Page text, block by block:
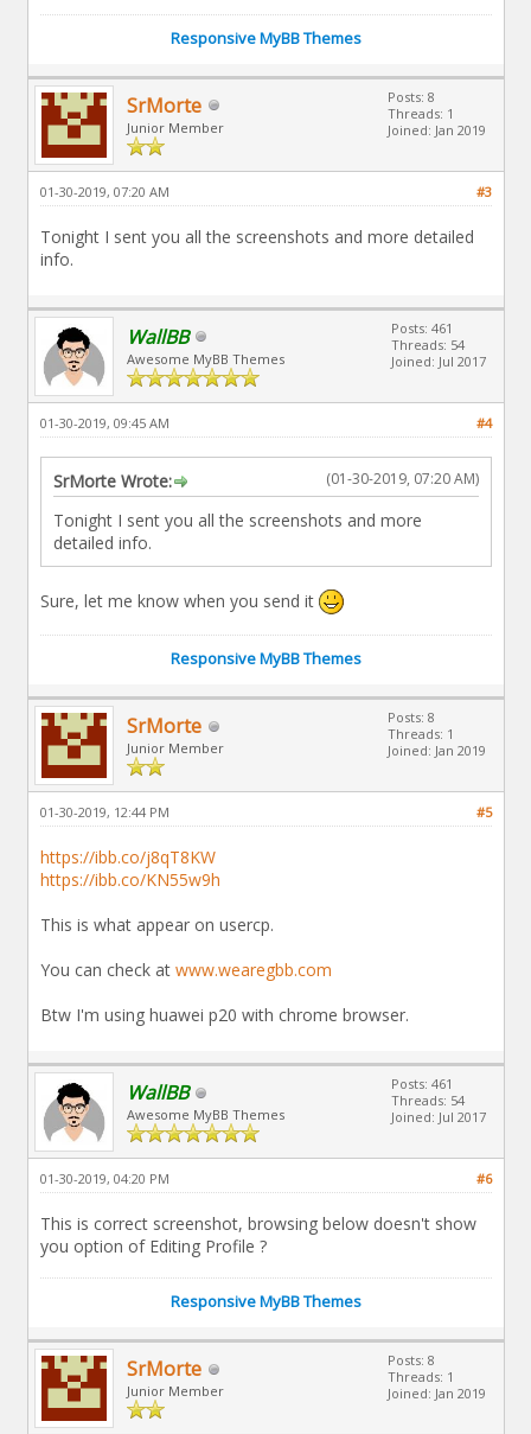
Responsive MyBB Themes
SrMorte
Junior Member
Posts: 8
Threads: 1
Joined: Jan 2019
#3
01-30-2019, 07:20 AM
Tonight I sent you all the screenshots and more detailed
info.
WallBB
Awesome MyBB Themes
Posts: 461
Threads: 54
Joined: Jul 2017
#4
01-30-2019, 09:45 AM
(01-30-2019, 07:20 AM)
SrMorte Wrote:
Tonight I sent you all the screenshots and more
detailed info.
Sure, let me know when you send it
Responsive MyBB Themes
SrMorte
Junior Member
Posts: 8
Threads: 1
Joined: Jan 2019
#5
01-30-2019, 12:44 PM
https://ibb.co/j8qT8KW
https://ibb.co/KN55w9h
This is what appear on usercp.
You can check at www.wearegbb.com
Btw I'm using huawei p20 with chrome browser.
WallBB
Awesome MyBB Themes
Posts: 461
Threads: 54
Joined: Jul 2017
#6
01-30-2019, 04:20 PM
This is correct screenshot, browsing below doesn't show
you option of Editing Profile ?
Responsive MyBB Themes
SrMorte
Junior Member
Posts: 8
Threads: 1
Joined: Jan 2019